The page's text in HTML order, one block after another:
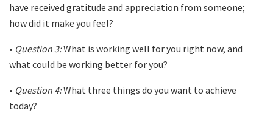
have received gratitude and appreciation from someone;
how did it make you feel?
• Question 3:What is working well for you right now, and
what could be working better for you?
• Question 4:What three things do you want to achieve
today?